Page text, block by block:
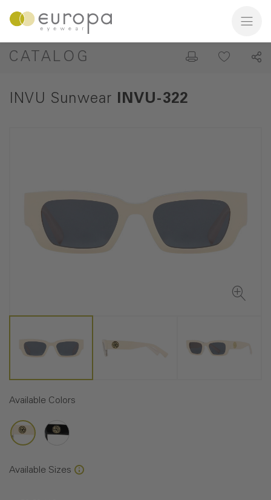
CATALOG
INVU Sunwear INVU-322
Available Colors
Available Sizes